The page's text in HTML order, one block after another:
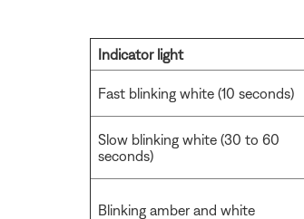
Indicator light
Fast blinking white (10 seconds)
Slow blinking white (30 to 60
seconds)
Blinking amber and white